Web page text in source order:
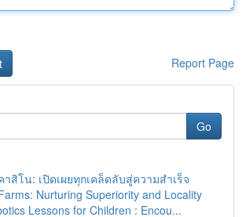
Report Page
Go
าสิโน: เปิดเผยทุกเคล็ดลับสู่ความสำเร็จ
Nurturing Superiority and Locality
Lessons for Children : Encou...